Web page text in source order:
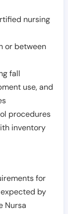
nursing
or between
fall
use, and
procedures
inventory
for
by
Nursa